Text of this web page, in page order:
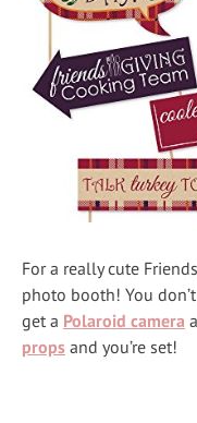
For a really cute
photo booth! You
get a Polaroid camera
props and you’re set!